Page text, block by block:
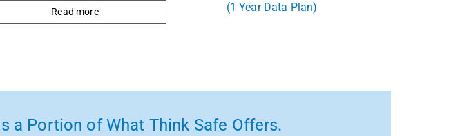
Read more
(1 Year Data Plan)
a Portion of What Think Safe Offers.